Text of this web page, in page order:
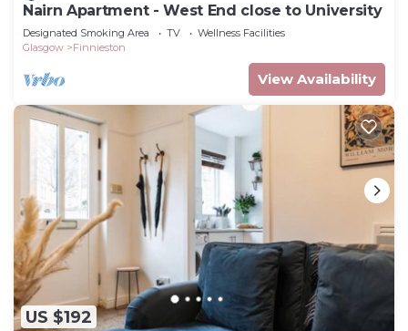
Nairn Apartment - West End close to University
Designated Smoking Area TV
Wellness Facilities
Glasgow
Finnieston
View Availability
US $192